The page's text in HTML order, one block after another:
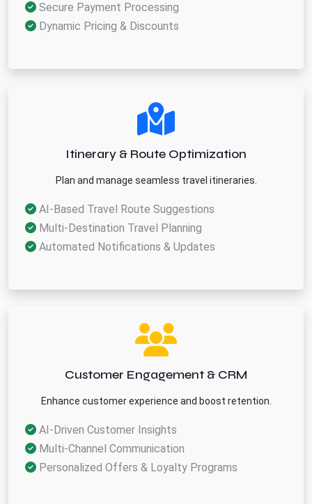
Secure Payment Processing
Dynamic Pricing & Discounts
Itinerary & Route Optimization
Plan and manage seamless travel itineraries.
AI-Based Travel Route Suggestions
Multi-Destination Travel Planning
Automated Notifications & Updates
Customer Engagement & CRM
Enhance customer experience and boost retention.
AI-Driven Customer Insights
Multi-Channel Communication
Personalized Offers & Loyalty Programs